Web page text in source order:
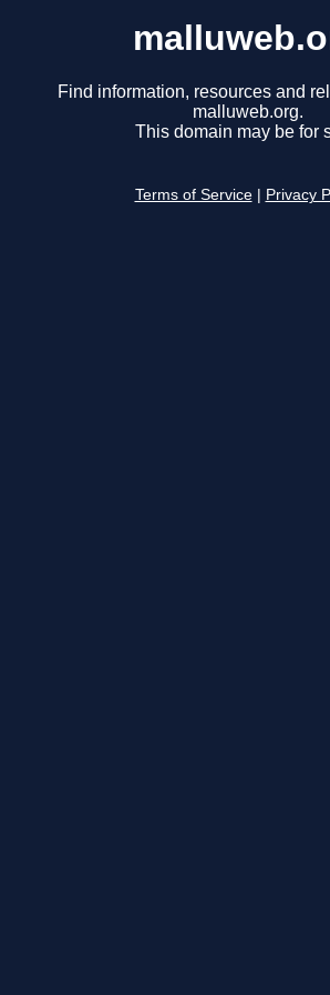
Find information, resources and
malluweb.org.
This domain may be for
Terms of Service Privacy